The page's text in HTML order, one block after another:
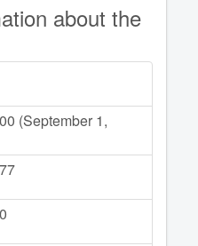
about the
(September 1,